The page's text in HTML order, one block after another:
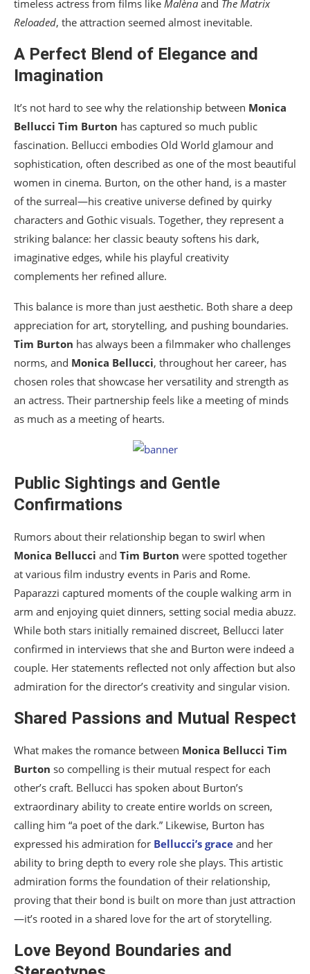
timeless actress from films like Malèna and The Matrix
Reloaded, the attraction seemed almost inevitable.
A Perfect Blend of Elegance and
Imagination
It’s not hard to see why the relationship between Monica
Bellucci Tim Burton has captured so much public
fascination. Bellucci embodies Old World glamour and
sophistication, often described as one of the most beautiful
women in cinema. Burton, on the other hand, is a master
of the surreal—his creative universe defined by quirky
characters and Gothic visuals. Together, they represent a
striking balance: her classic beauty softens his dark,
imaginative edges, while his playful creativity
complements her refined allure.
This balance is more than just aesthetic. Both share a deep
appreciation for art, storytelling, and pushing boundaries.
Tim Burton has always been a filmmaker who challenges
norms, and Monica Bellucci, throughout her career, has
chosen roles that showcase her versatility and strength as
an actress. Their partnership feels like a meeting of minds
as much as a meeting of hearts.
Public Sightings and Gentle
Confirmations
Rumors about their relationship began to swirl when
Monica Bellucci and Tim Burton were spotted together
at various film industry events in Paris and Rome.
Paparazzi captured moments of the couple walking arm in
arm and enjoying quiet dinners, setting social media abuzz.
While both stars initially remained discreet, Bellucci later
confirmed in interviews that she and Burton were indeed a
couple. Her statements reflected not only affection but also
admiration for the director’s creativity and singular vision.
Shared Passions and Mutual Respect
What makes the romance between Monica Bellucci Tim
Burton so compelling is their mutual respect for each
other’s craft. Bellucci has spoken about Burton’s
extraordinary ability to create entire worlds on screen,
calling him “a poet of the dark.” Likewise, Burton has
expressed his admiration for Bellucci’s grace and her
ability to bring depth to every role she plays. This artistic
admiration forms the foundation of their relationship,
proving that their bond is built on more than just attraction
—it’s rooted in a shared love for the art of storytelling.
Love Beyond Boundaries and